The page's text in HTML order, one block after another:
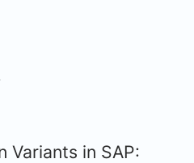
Variants in SAP: